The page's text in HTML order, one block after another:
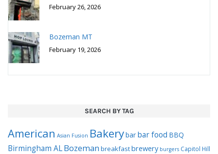
February 26, 2026
Bozeman MT
February 19, 2026
SEARCH BY TAG
American Asian Fusion Bakerybar bar food BBQ
Birmingham ALBozemanbreakfastbrewery burgers Capitol Hill